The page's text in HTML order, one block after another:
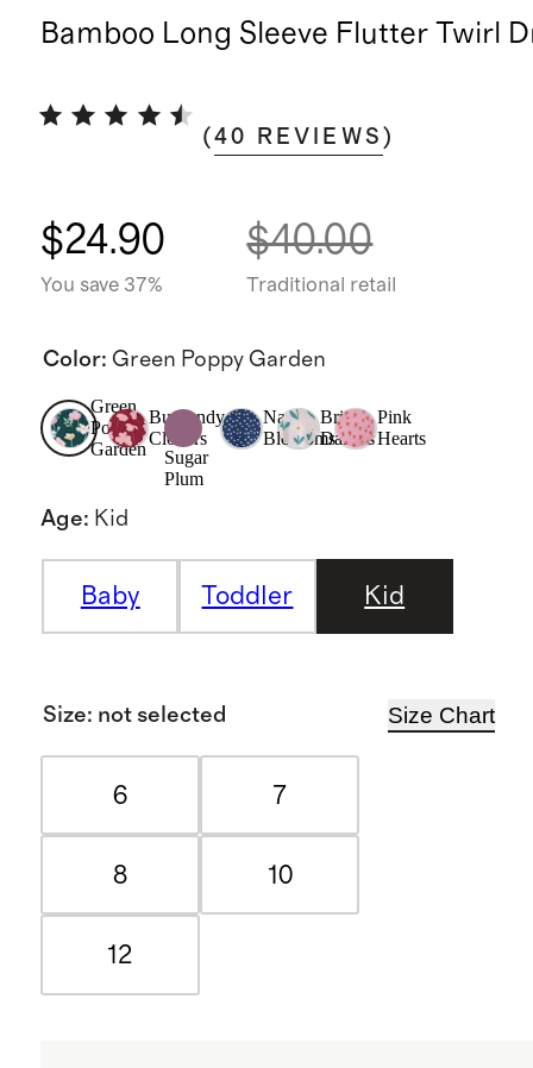
Bamboo Long Sleeve Flutter Twirl
(40 REVIEWS )
$24.90
You save 37%
$40.00
Traditional retail
Color: Green Poppy Garden
Green
Poppy
Garden
Burgundy
Clovers
Sugar
Plum
Navy
Blossoms
Bright
Daisies
Pink
Hearts
Age: Kid
Baby Toddler Kid
Size: not selected Size Chart
6 7
8 10
12